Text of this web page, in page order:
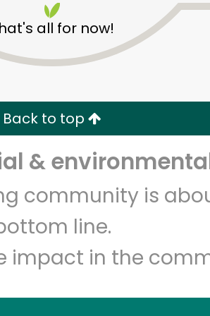
all for now!
Back to top
&
community is
line.
impact in the
with Try 30 Days RISK-FREE
address
Let's shop!